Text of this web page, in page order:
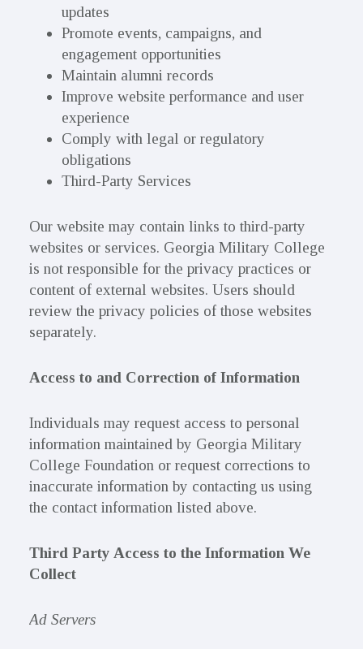
updates
Promote events, campaigns, and
engagement opportunities
Maintain alumni records
Improve website performance and user
experience
Comply with legal or regulatory
obligations
Third-Party Services
Our website may contain links to third-party
websites or services. Georgia Military College
is not responsible for the privacy practices or
content of external websites. Users should
review the privacy policies of those websites
separately.
Access to and Correction of Information
Individuals may request access to personal
information maintained by Georgia Military
College Foundation or request corrections to
inaccurate information by contacting us using
the contact information listed above.
Third Party Access to the Information We
Collect
Ad Servers